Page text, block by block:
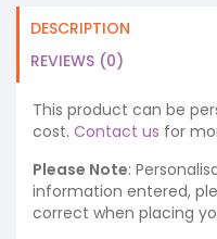
DESCRIPTION
REVIEWS (0)
This product can be
cost. Contact us for
Please Note:
information entered,
correct when placing